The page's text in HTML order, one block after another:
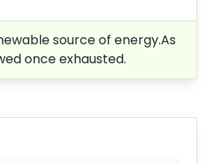
source of energy.As
once exhausted.